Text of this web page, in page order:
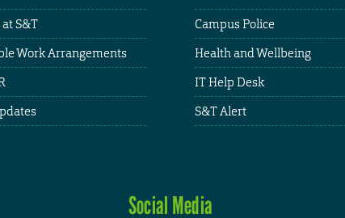
S&T
Work Arrangements
Campus Police
Health and Wellbeing
IT Help Desk
S&T Alert
Social Media